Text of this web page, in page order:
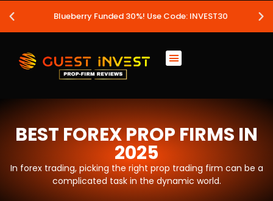
Blueberry Funded 30%! Use Code: INVEST30
BEST FOREX PROP FIRMS IN
2025
In forex trading, picking the right prop trading firm can be a
complicated task in the dynamic world.